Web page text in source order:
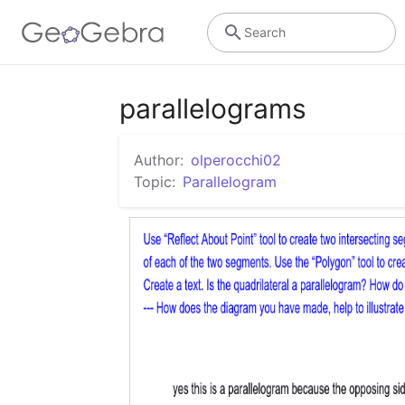
Search
parallelograms
Author: olperocchi02
Topic: Parallelogram